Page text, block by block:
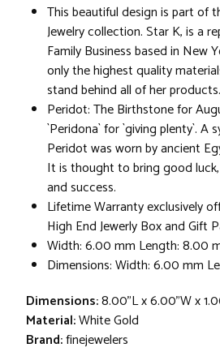
This beautiful design is part of
Jewelry collection. Star K, is a
Family Business based in New
only the highest quality
stand behind all of her products.
Peridot: The Birthstone for
`Peridona` for `giving plenty`. A
Peridot was worn by ancient
It is thought to bring good
and success.
Lifetime Warranty exclusively
High End Jewerly Box and Gift
Width: 6.00 mm Length: 8.00
Dimensions: Width: 6.00 mm
Dimensions:8.00"L x 6.00"W x
Material:White Gold
Brand:finejewelers